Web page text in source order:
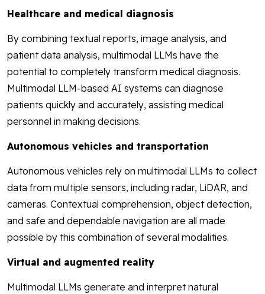
Healthcare and medical diagnosis
By combining textual reports, image analysis, and
patient data analysis, multimodal LLMs have the
potential to completely transform medical diagnosis.
Multimodal LLM-based AI systems can diagnose
patients quickly and accurately, assisting medical
personnel in making decisions.
Autonomous vehicles and transportation
Autonomous vehicles rely on multimodal LLMs to collect
data from multiple sensors, including radar, LiDAR, and
cameras. Contextual comprehension, object detection,
and safe and dependable navigation are all made
possible by this combination of several modalities.
Virtual and augmented reality
Multimodal LLMs generate and interpret natural